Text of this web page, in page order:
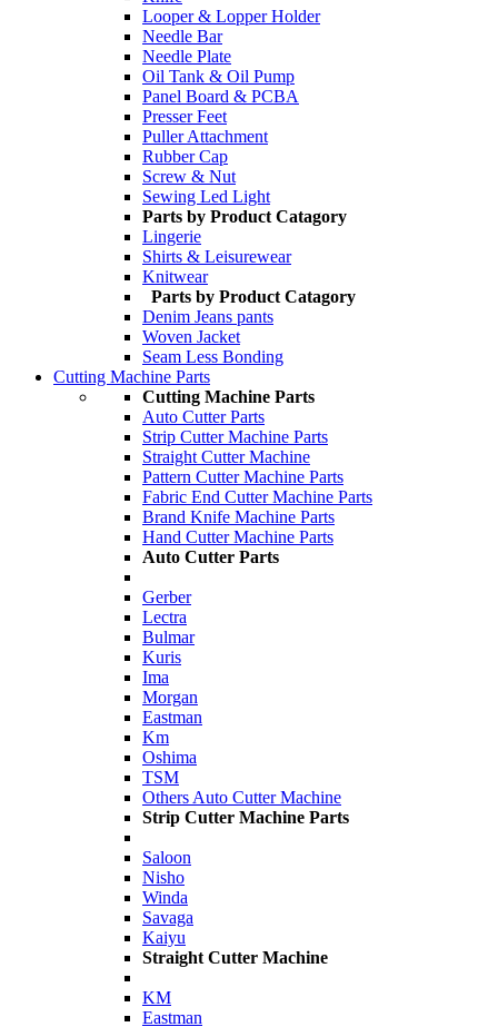
Looper & Lopper Holder
Needle Bar
Needle Plate
Oil Tank & Oil Pump
Panel Board & PCBA
Presser Feet
Puller Attachment
Rubber Cap
Screw & Nut
Sewing Led Light
Parts by Product Catagory
Lingerie
Shirts & Leisurewear
Knitwear
Parts by Product Catagory
Denim Jeans pants
Woven Jacket
Seam Less Bonding
Cutting Machine Parts
Cutting Machine Parts
Auto Cutter Parts
Strip Cutter Machine Parts
Straight Cutter Machine
Pattern Cutter Machine Parts
Fabric End Cutter Machine Parts
Brand Knife Machine Parts
Hand Cutter Machine Parts
Auto Cutter Parts
Gerber
Lectra
Bulmar
Kuris
Ima
Morgan
Eastman
Km
Oshima
TSM
Others Auto Cutter Machine
Strip Cutter Machine Parts
Saloon
Nisho
Winda
Savaga
Kaiyu
Straight Cutter Machine
KM
Eastman